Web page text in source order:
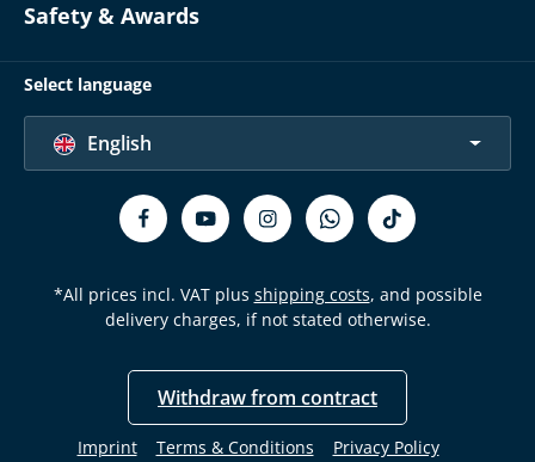
Safety & Awards
Select language
English
*All prices incl. VAT plus shipping costs, and possible
delivery charges, if not stated otherwise.
Withdraw from contract
Imprint Terms & Conditions
Privacy Policy